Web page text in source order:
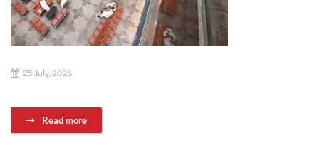
25 July, 2026
Read more